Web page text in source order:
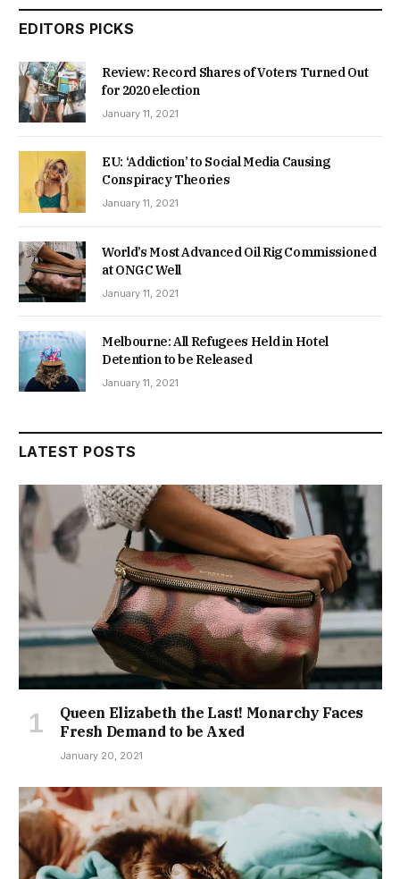
EDITORS PICKS
Review: Record Shares of Voters Turned Out
for 2020 election
January 11, 2021
EU: ‘Addiction’ to Social Media Causing
Conspiracy Theories
January 11, 2021
World’s Most Advanced Oil Rig Commissioned
at ONGC Well
January 11, 2021
Melbourne: All Refugees Held in Hotel
Detention to be Released
January 11, 2021
LATEST POSTS
Queen Elizabeth the Last! Monarchy Faces
Fresh Demand to be Axed
January 20, 2021